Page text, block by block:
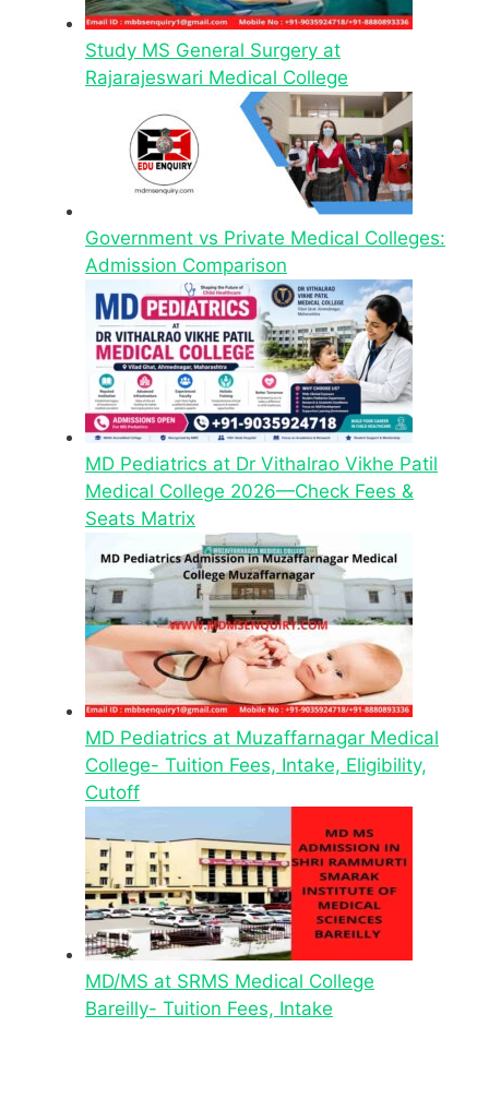
Study MS General Surgery at
Rajarajeswari Medical College
Government vs Private Medical Colleges:
Admission Comparison
MD Pediatrics at Dr Vithalrao Vikhe Patil
Medical College 2026—Check Fees &
Seats Matrix
MD Pediatrics at Muzaffarnagar Medical
College- Tuition Fees, Intake, Eligibility,
Cutoff
MD/MS at SRMS Medical College
Bareilly- Tuition Fees, Intake